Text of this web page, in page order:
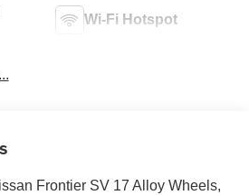
Wi-Fi Hotspot
Frontier SV 17 Alloy Wheels,